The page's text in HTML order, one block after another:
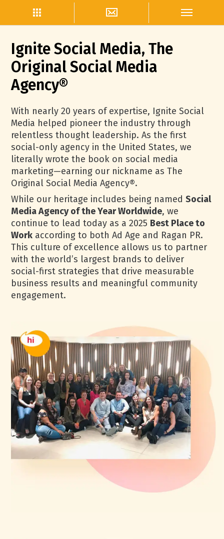
Ignite Social Media, The
Original Social Media
Agency®
With nearly 20 years of expertise, Ignite Social
Media helped pioneer the industry through
relentless thought leadership. As the first
social-only agency in the United States, we
literally wrote the book on social media
marketing—earning our nickname as The
Original Social Media Agency®.
While our heritage includes being namedSocial
Media Agency of the Year Worldwide, we
continue to lead today as a 2025 Best Place to
Work according to both Ad Age and Ragan PR.
This culture of excellence allows us to partner
with the world’s largest brands to deliver
social-first strategies that drive measurable
business results and meaningful community
engagement.